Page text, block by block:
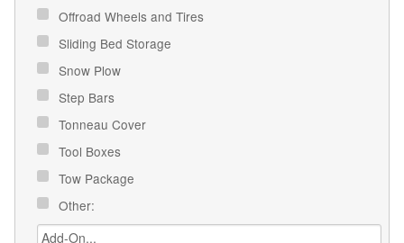
Offroad Wheels and Tires
Sliding Bed Storage
Snow Plow
Step Bars
Tonneau Cover
Tool Boxes
Tow Package
Other: